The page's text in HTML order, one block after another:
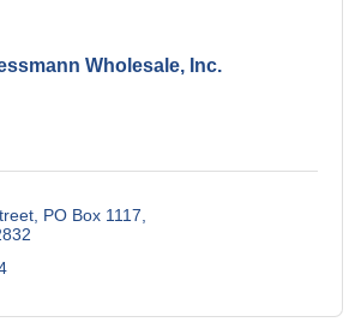
Wholesale, Inc.
PO Box 1117